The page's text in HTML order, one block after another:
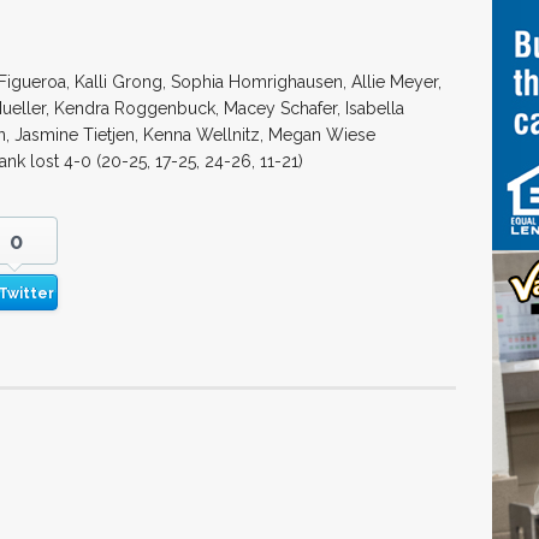
Kalli Grong, Sophia Homrighausen, Allie Meyer,
Kendra Roggenbuck, Macey Schafer, Isabella
Jasmine Tietjen, Kenna Wellnitz, Megan Wiese
lost 4-0 (20-25, 17-25, 24-26, 11-21)
0